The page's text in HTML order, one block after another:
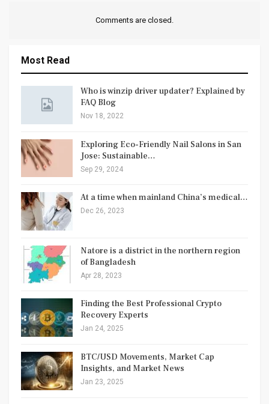
Comments are closed.
Most Read
Who is winzip driver updater? Explained by
FAQ Blog
Nov 18, 2022
Exploring Eco-Friendly Nail Salons in San
Jose: Sustainable…
Sep 29, 2024
At a time when mainland China’s medical…
Dec 26, 2023
Natore is a district in the northern region
of Bangladesh
Apr 28, 2023
Finding the Best Professional Crypto
Recovery Experts
Jan 24, 2025
BTC/USD Movements, Market Cap
Insights, and Market News
Jan 23, 2025